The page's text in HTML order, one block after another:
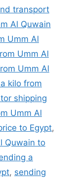
transport
Al Quwain
Umm Al
Umm Al
Umm Al
kilo from
shipping
Umm Al
to Egypt,
Quwain to
a
, sending